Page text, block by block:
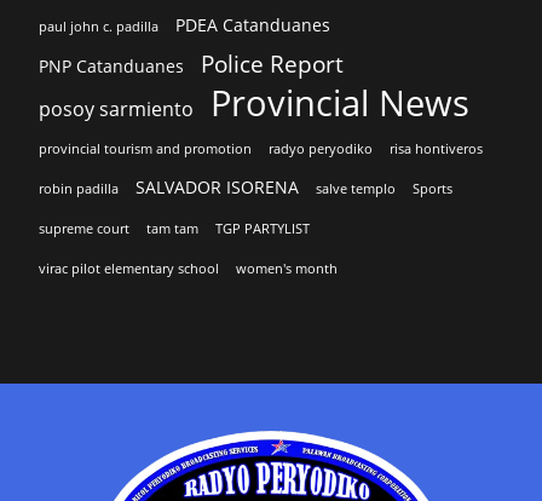
paul john c. padilla
PDEA Catanduanes
PNP Catanduanes
Police Report
posoy sarmiento Provincial News
provincial tourism and promotion radyo peryodiko risa hontiveros
robin padilla SALVADOR ISORENA salve templo Sports
supreme court tam tam TGP PARTYLIST
virac pilot elementary school women's month